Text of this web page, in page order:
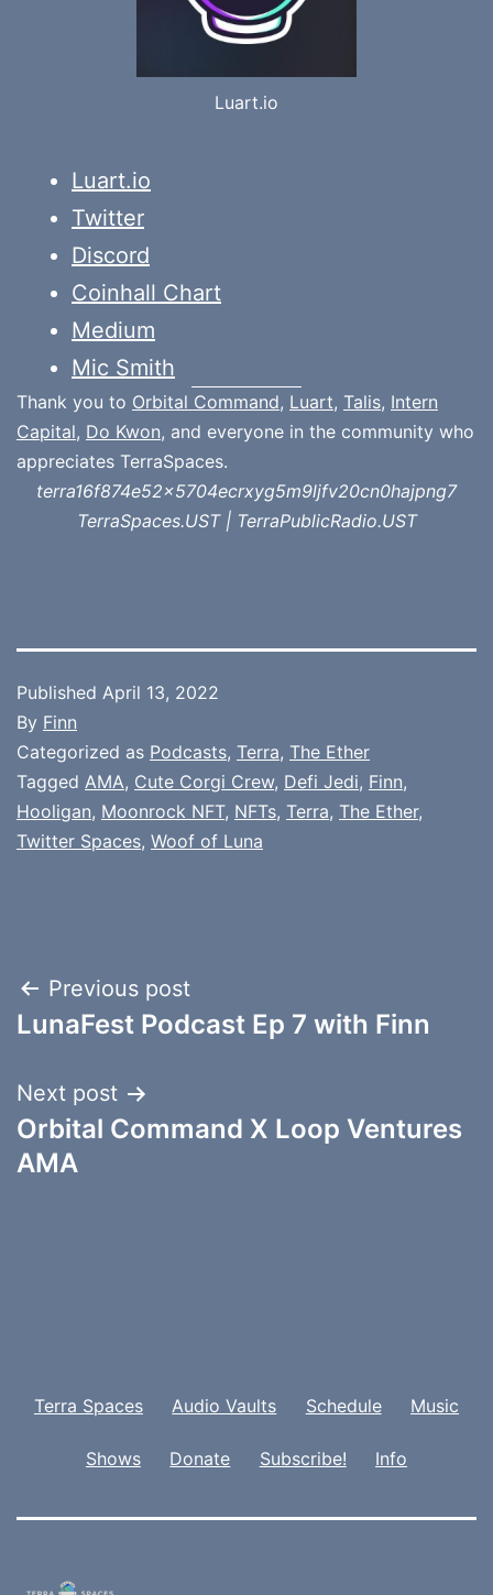
Luart.io
Luart.io
Twitter
Discord
Coinhall Chart
Medium
Mic Smith
Thank you to Orbital Command, Luart, Talis, Intern
Capital, Do Kwon, and everyone in the community who
appreciates TerraSpaces.
terra16f874e52x5704ecrxyg5m9ljfv20cn0hajpng7
TerraSpaces.UST | TerraPublicRadio.UST
Published April 13, 2022
By Finn
Categorized as Podcasts, Terra, The Ether
Tagged AMA, Cute Corgi Crew, Defi Jedi, Finn,
Hooligan, Moonrock NFT, NFTs, Terra, The Ether,
Twitter Spaces, Woof of Luna
Post
navigation
Previous post
LunaFest Podcast Ep 7 with Finn
Next post
Orbital Command X Loop Ventures
AMA
Terra Spaces Audio Vaults Schedule Music
Shows Donate Subscribe! Info